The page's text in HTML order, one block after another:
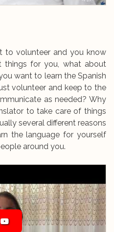
to volunteer and you know
things for you, what about
want to learn the Spanish
volunteer and keep to the
as needed? Why
to take care of things
several different reasons
the language for yourself
around you.